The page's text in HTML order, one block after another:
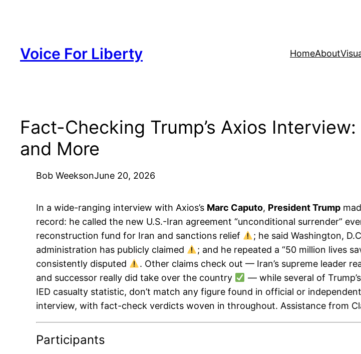
Voice For Liberty HomeAbout
Fact-Checking Trump’s Axios
and More
Bob WeeksonJune 20, 2026
In a wide-ranging interview with Axios’s Marc Caputo, President Trump
record: he called the new U.S.-Iran agreement “unconditional surrender”
reconstruction fund for Iran and sanctions relief
; he said Washington,
administration has publicly claimed
; and he repeated a “50 million lives
consistently disputed
. Other claims check out — Iran’s supreme leader
and successor really did take over the country
— while several of
IED casualty statistic, don’t match any figure found in official or
interview, with fact-check verdicts woven in throughout. Assistance from
Participants